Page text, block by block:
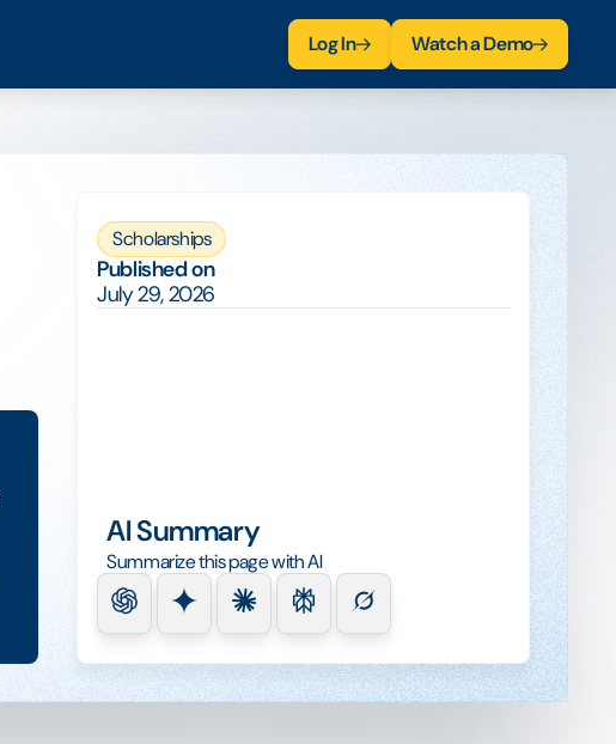
Log In Watch a Demo
Scholarships
Published on
July 29, 2026
AI Summary
Summarize this page with AI